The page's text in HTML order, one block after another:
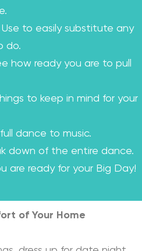
to easily substitute any
do.
how ready you are to pull
to keep in mind for your
dance to music.
down of the entire dance.
are ready for your Big Day!
of Your Home